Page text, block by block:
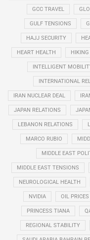
GCC TRAVEL
GULF TENSIONS
HAJJ SECURITY
HEART HEALTH
INTELLIGENT
INTERNATIONAL
IRAN NUCLEAR DEAL
JAPAN RELATIONS
LEBANON RELATIONS
MARCO RUBIO
MIDDLE EAST
MIDDLE EAST TENSIONS
NEUROLOGICAL HEALTH
NVIDIA OIL PRICES
PRINCESS TIANA
REGIONAL STABILITY